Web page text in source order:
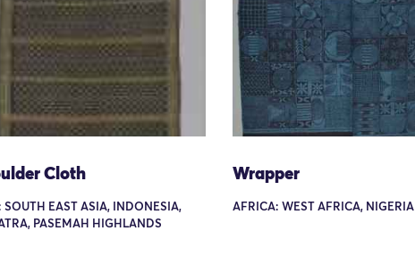
Cloth
SOUTH EAST ASIA, INDONESIA,
PASEMAH HIGHLANDS
Wrapper
AFRICA: WEST AFRICA, NIGERIA